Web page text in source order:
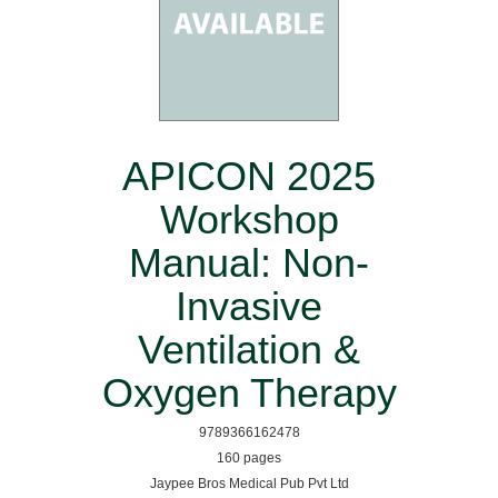
APICON 2025
Workshop
Manual: Non-
Invasive
Ventilation &
Oxygen Therapy
9789366162478
160 pages
Jaypee Bros Medical Pub Pvt Ltd